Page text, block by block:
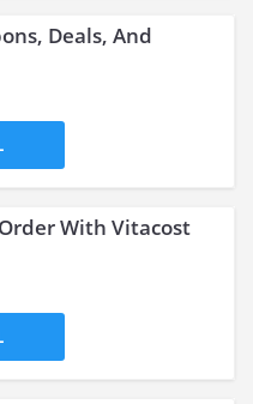
Deals, And
With Vitacost